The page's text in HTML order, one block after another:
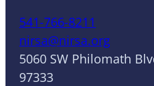
541-766-8211
nirsa@nirsa.org
5060 SW Philomath
97333